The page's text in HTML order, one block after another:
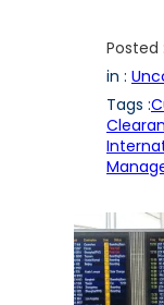
Posted :
in :
Tags :